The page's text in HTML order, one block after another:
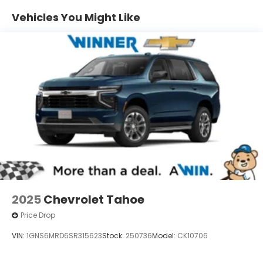
Connected apps and personalized profiles
for each driver's setting
Natural Voice Recognition
6-speaker audio system
Speakers are positioned throughout the
cabin for an enjoyable listening experience
Vehicles You Might Like
2025Chevrolet Tahoe
Price Drop
VIN: 1GNS6MRD6SR315623Stock: 250736Model: CK10706